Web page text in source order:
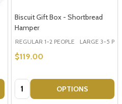
Biscuit Gift Box - Shortbread
Hamper
REGULAR 1-2 PEOPLE LARGE 3-5
$119.00
Quantity: OPTIONS